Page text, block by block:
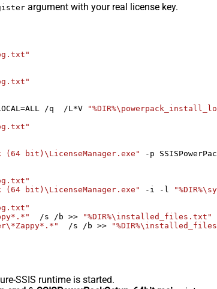
argument with your real license key.
/q  /L*V
(64 bit)\LicenseManager.exe"
-p
(64 bit)\LicenseManager.exe"
-i -l
  /s /b >>
"%DIR%\installed_files.txt"
  /s /b >>
SSIS runtime is started.